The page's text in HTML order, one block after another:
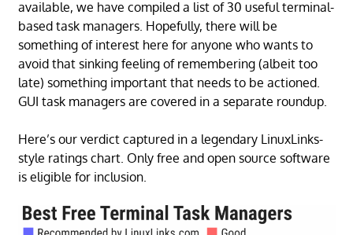
available, we have compiled a list of 30 useful terminal-
based task managers. Hopefully, there will be
something of interest here for anyone who wants to
avoid that sinking feeling of remembering (albeit too
late) something important that needs to be actioned.
GUI task managers are covered in a separate roundup.
Here’s our verdict captured in a legendary LinuxLinks-
style ratings chart. Only free and open source software
is eligible for inclusion.